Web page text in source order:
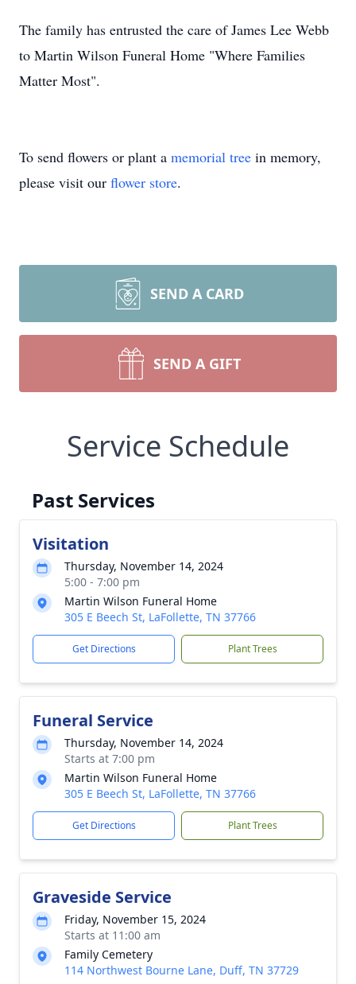
The family has entrusted the care of James Lee Webb
to Martin Wilson Funeral Home "Where Families
Matter Most".
To send flowers or plant a memorial tree in memory,
please visit our flower store.
SEND A CARD
SEND A GIFT
Service Schedule
Past Services
Visitation
Thursday, November 14, 2024
5:00 - 7:00 pm
Martin Wilson Funeral Home
305 E Beech St, LaFollette, TN 37766
Get Directions Plant Trees
Funeral Service
Thursday, November 14, 2024
Starts at 7:00 pm
Martin Wilson Funeral Home
305 E Beech St, LaFollette, TN 37766
Get Directions Plant Trees
Graveside Service
Friday, November 15, 2024
Starts at 11:00 am
Family Cemetery
114 Northwest Bourne Lane, Duff, TN 37729